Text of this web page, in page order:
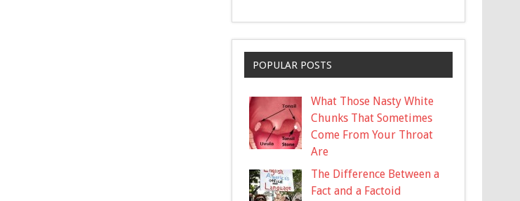
POPULAR POSTS
What Those Nasty White
Chunks That Sometimes
Come From Your Throat
Are
The Difference Between a
Fact and a Factoid